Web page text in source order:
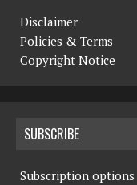
Disclaimer
Policies & Terms
Copyright Notice
SUBSCRIBE
Subscription options